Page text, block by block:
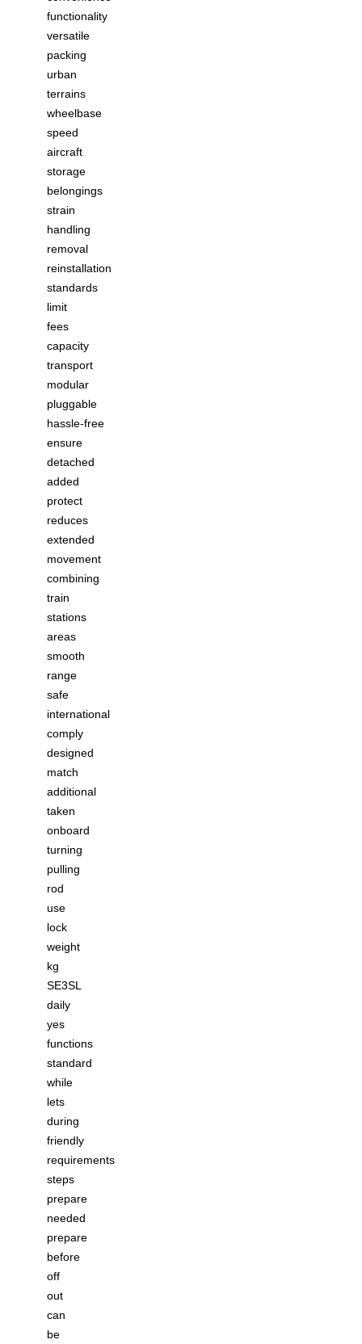
functionality
versatile
packing
urban
terrains
wheelbase
speed
aircraft
storage
belongings
strain
handling
removal
reinstallation
standards
limit
fees
capacity
transport
modular
pluggable
hassle-free
ensure
detached
added
protect
reduces
extended
movement
combining
train
stations
areas
smooth
range
safe
international
comply
designed
match
additional
taken
onboard
turning
pulling
rod
use
lock
weight
kg
SE3SL
daily
yes
functions
standard
while
lets
during
friendly
requirements
steps
prepare
needed
prepare
before
off
out
can
be